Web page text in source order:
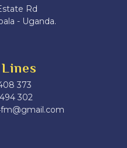
Rd
- Uganda.
373
302